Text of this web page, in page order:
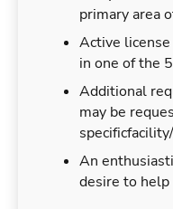
primary area
Active
in one of the
Additional
may be
An
desire to help